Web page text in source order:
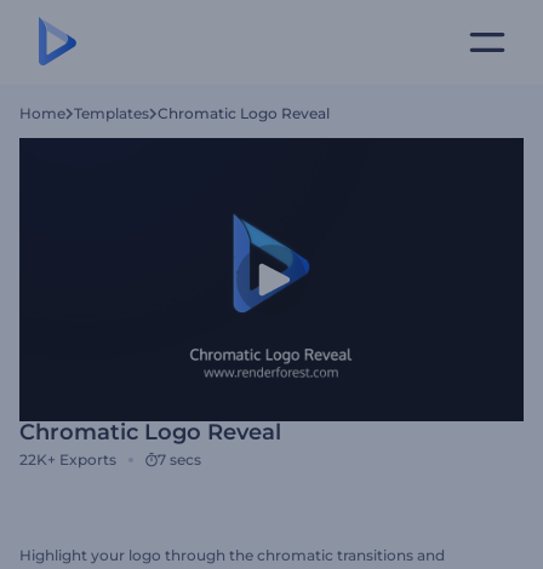
Home Templates Chromatic Logo Reveal
Chromatic Logo Reveal
22K+ Exports 7 secs
Highlight your logo through the chromatic transitions and